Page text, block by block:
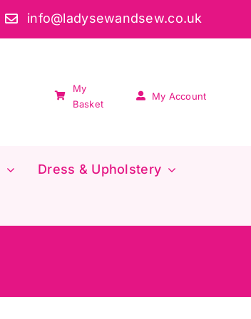
info@ladysewandsew.co.uk
My
Basket
My Account
Dress & Upholstery